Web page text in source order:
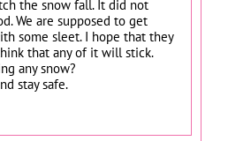
the snow fall. It did not
We are supposed to get
some sleet. I hope that they
that any of it will stick.
any snow?
stay safe.